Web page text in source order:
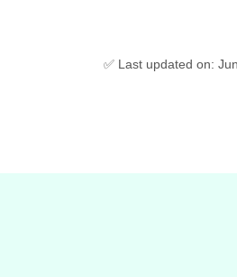
✅ Last updated on: